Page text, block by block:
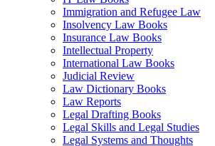
Immigration and Refugee Law
Insolvency Law Books
Insurance Law Books
Intellectual Property
International Law Books
Judicial Review
Law Dictionary Books
Law Reports
Legal Drafting Books
Legal Skills and Legal Studies
Legal Systems and Thoughts